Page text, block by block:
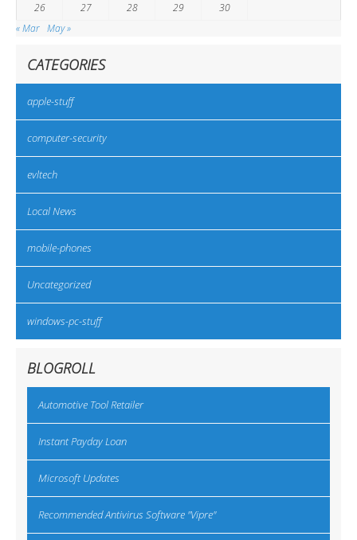
26
27 28 29
30
« Mar May »
CATEGORIES
apple-stuff
computer-security
evltech
Local News
mobile-phones
Uncategorized
windows-pc-stuff
BLOGROLL
Automotive Tool Retailer
Instant Payday Loan
Microsoft Updates
Recommended Antivirus Software "Vipre"